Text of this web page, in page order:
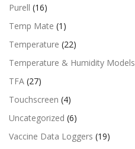
Purell (16)
Temp Mate (1)
Temperature (22)
Temperature & Humidity Models
TFA (27)
Touchscreen (4)
Uncategorized (6)
Vaccine Data Loggers (19)